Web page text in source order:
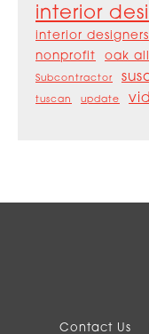
interior
interior designers
nonprofit oak
Subcontractor
tuscan update
Contact Us